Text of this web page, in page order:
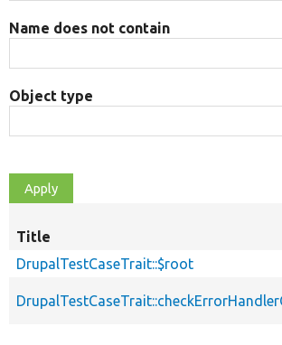
Name does not contain
Object type
Title
DrupalTestCaseTrait::$root